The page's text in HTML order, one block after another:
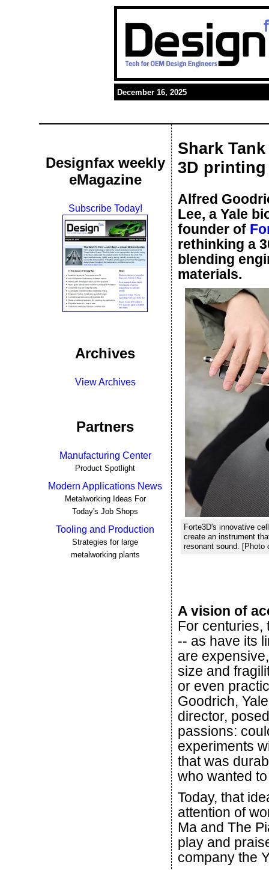
December 16, 2025
Designfax weekly
eMagazine
Subscribe Today!
Archives
View Archives
Partners
Manufacturing Center
Product Spotlight
Modern Applications News
Metalworking Ideas For
Today's Job Shops
Tooling and Production
Strategies for large
metalworking plants
Shark
3D printing
Alfred
Lee, a Yale
founder of
rethinking a
blending
materials.
Forte3D's innovative
create an instrument
resonant sound. [Photo
A vision of
For centuries,
-- as have its
are
size and
or even
Goodrich,
director,
passions:
experiments
that was
who wanted
Today, that
attention of
Ma and The
play and
company the